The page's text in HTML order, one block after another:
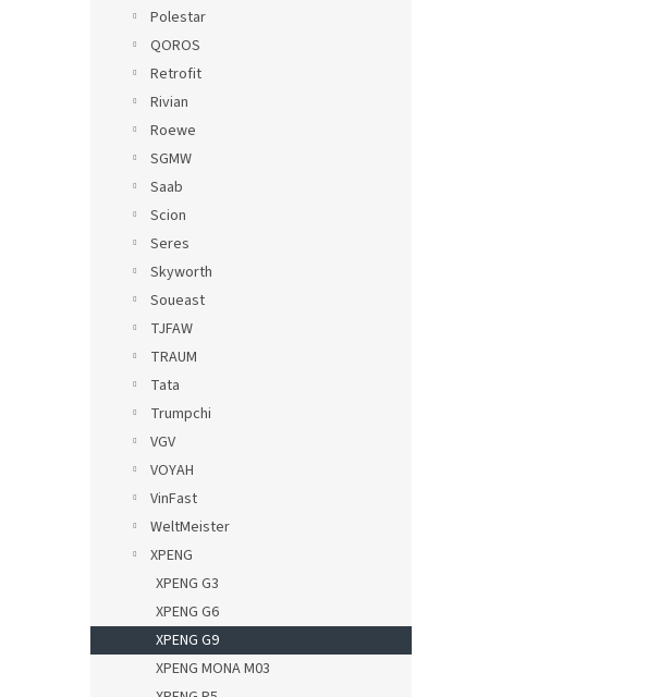
Polestar
QOROS
Retrofit
Rivian
Roewe
SGMW
Saab
Scion
Seres
Skyworth
Soueast
TJFAW
TRAUM
Tata
Trumpchi
VGV
VOYAH
VinFast
WeltMeister
XPENG
XPENG G3
XPENG G6
XPENG G9
XPENG MONA M03